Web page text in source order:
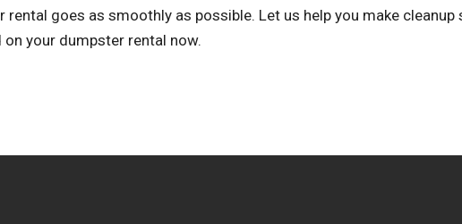
rental goes as smoothly as possible. Let us help you make cleanup
your dumpster rental now.